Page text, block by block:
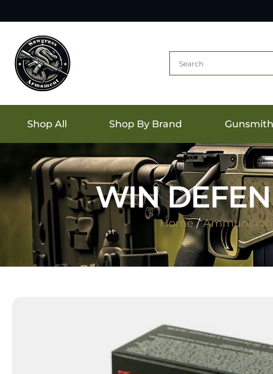
Shop All Shop By Brand
WIN
Home/Ammunition